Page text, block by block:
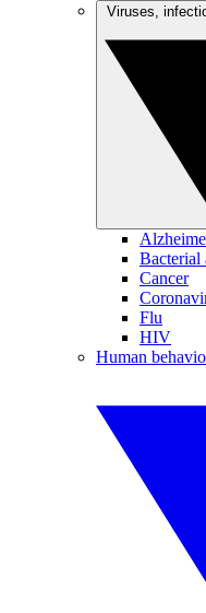
Bacterial
Cancer
Flu
HIV
Human